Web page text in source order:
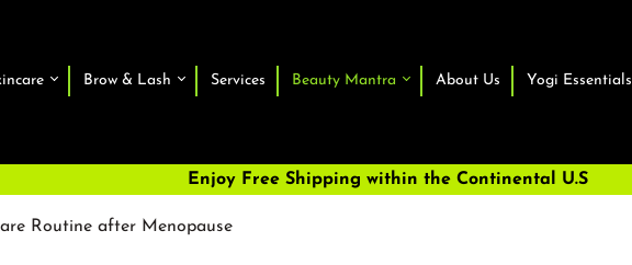
Brow & Lash Services Beauty Mantra About Us Yogi Essentials
Enjoy Free Shipping within the Continental U.S
Routine after Menopause